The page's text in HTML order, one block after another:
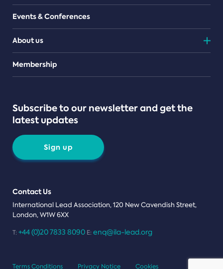
Events & Conferences
About us
Teams
Membership
Subscribe to our newsletter and get the
latest updates
Sign up
Contact Us
International Lead Association, 120 New Cavendish Street,
London, W1W 6XX
T: +44 (0)20 7833 8090 E: enq@ila-lead.org
Terms Conditions Privacy Notice Cookies